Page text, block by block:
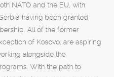
NATO and the EU, with
having been granted
All of the former
of Kosovo, are aspiring
alongside the
With the path to